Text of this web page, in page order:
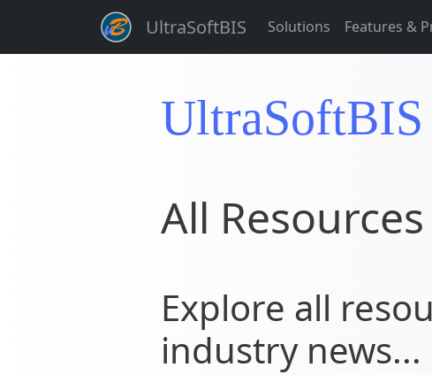
UltraSoftBIS Solutions Features &
UltraSoftBIS
All Resources
Explore all
industry news...